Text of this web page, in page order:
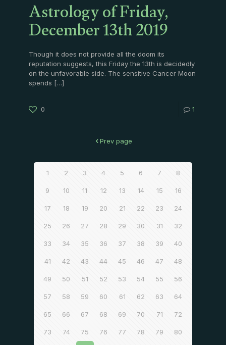
Astrology of Friday,
December 13th 2019
Though it does not provide all the doom its
reputation suggests, this Friday the 13th is decidedly
on the unfavorable side. The sensitive Cancer Moon
spends […]
0 1
Prev page
1 2 3 4 5 6 7 8
9 10 11 12 13 14 15 16
17 18 19 20 21 22 23 24
25 26 27 28 29 30 31 32
33 34 35 36 37 38 39 40
41 42 43 44 45 46 47 48
49 50 51 52 53 54 55 56
57 58 59 60 61 62 63 64
65 66 67 68 69 70 71 72
73 74 75 76 77 78 79 80